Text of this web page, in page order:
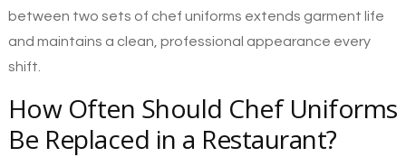
between two sets of chef uniforms extends garment life
and maintains a clean, professional appearance every
shift.
How Often Should Chef Uniforms
Be Replaced in a Restaurant?